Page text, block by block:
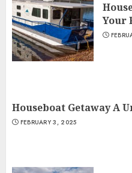
Your
Houseboat Getaway A
FEBRUARY 3, 2025